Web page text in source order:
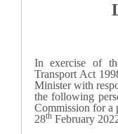
In exercise of
Transport Act
Minister with
the following
Commission for a
28thFebruary